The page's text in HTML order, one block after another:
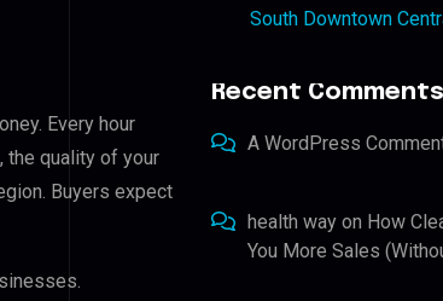
Every hour
the quality of your
Buyers expect
South Downtown
Recent Comments
A WordPress
health way on How
You More Sales